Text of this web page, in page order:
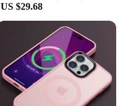
US $29.68